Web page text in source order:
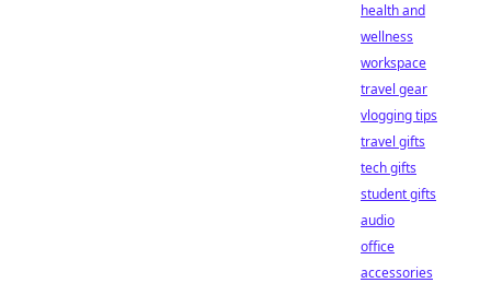
health and
wellness
workspace
travel gear
vlogging tips
travel gifts
tech gifts
student gifts
audio
office
accessories